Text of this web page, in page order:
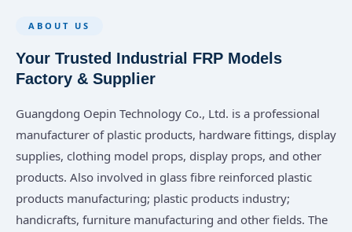
ABOUT US
Your Trusted Industrial FRP Models
Factory & Supplier
Guangdong Oepin Technology Co., Ltd. is a professional
manufacturer of plastic products, hardware fittings, display
supplies, clothing model props, display props, and other
products. Also involved in glass fibre reinforced plastic
products manufacturing; plastic products industry;
handicrafts, furniture manufacturing and other fields. The